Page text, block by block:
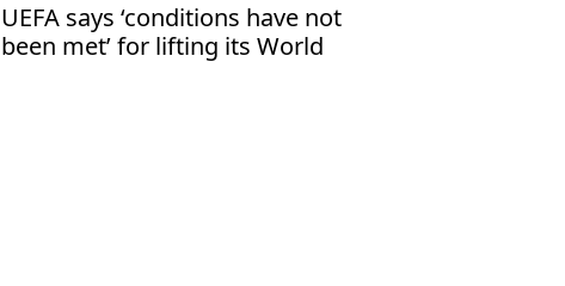
UEFA says ‘conditions have not
been met’ for lifting its World